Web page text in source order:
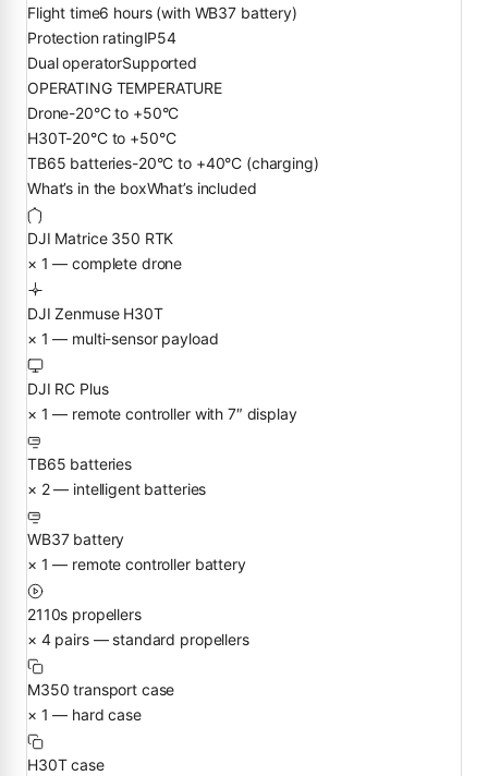
Flight time6 hours (with WB37 battery)
Protection ratingIP54
Dual operatorSupported
OPERATING TEMPERATURE
Drone-20°C to +50°C
H30T-20°C to +50°C
TB65 batteries-20°C to +40°C (charging)
What’s in the boxWhat’s included
DJI Matrice 350 RTK
× 1 — complete drone
DJI Zenmuse H30T
× 1 — multi-sensor payload
DJI RC Plus
× 1 — remote controller with 7″ display
TB65 batteries
× 2 — intelligent batteries
WB37 battery
× 1 — remote controller battery
2110s propellers
× 4 pairs — standard propellers
M350 transport case
× 1 — hard case
H30T case